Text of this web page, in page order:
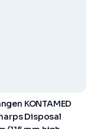
KONTAMED
Disposal